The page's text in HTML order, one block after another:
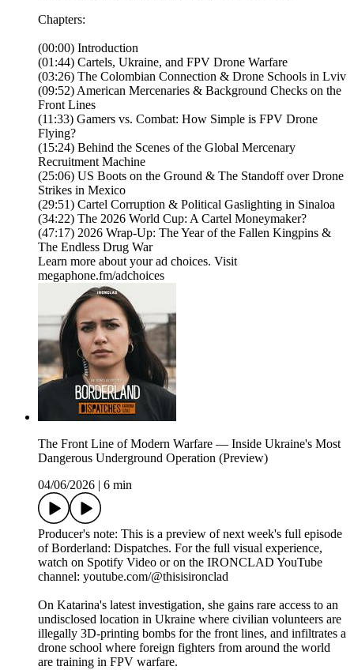
Chapters:
(00:00) Introduction
(01:44) Cartels, Ukraine, and FPV Drone Warfare
(03:26) The Colombian Connection & Drone Schools in Lviv
(09:52) American Mercenaries & Background Checks on the
Front Lines
(11:33) Gamers vs. Combat: How Simple is FPV Drone
Flying?
(15:24) Behind the Scenes of the Global Mercenary
Recruitment Machine
(25:06) US Boots on the Ground & The Standoff over Drone
Strikes in Mexico
(29:51) Cartel Corruption & Political Gaslighting in Sinaloa
(34:22) The 2026 World Cup: A Cartel Moneymaker?
(47:17) 2026 Wrap-Up: The Year of the Fallen Kingpins &
The Endless Drug War
Learn more about your ad choices. Visit
megaphone.fm/adchoices
The Front Line of Modern Warfare — Inside Ukraine's Most
Dangerous Underground Operation (Preview)
04/06/2026
6 min
Producer's note: This is a preview of next week's full episode
of Borderland: Dispatches. For the full visual experience,
watch on Spotify Video or on the IRONCLAD YouTube
channel: youtube.com/@thisisironclad
On Katarina's latest investigation, she gains rare access to an
undisclosed location in Ukraine where civilian volunteers are
illegally 3D-printing bombs for the front lines, and infiltrates a
drone school where foreign fighters from around the world
are training in FPV warfare.